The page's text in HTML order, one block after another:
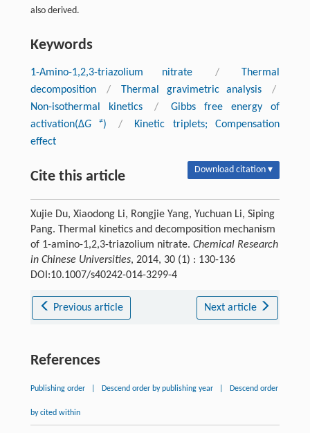
also derived.
Keywords
1-Amino-1,2,3-triazolium nitrate /
Thermal
decomposition
/ Thermal gravimetric analysis
/
Non-isothermal kinetics
/
Gibbs free energy of
activation(ΔG ≠) /
Kinetic triplets; Compensation
effect
Cite this article Download citation ▾
Xujie Du, Xiaodong Li, Rongjie Yang, Yuchuan Li, Siping
Pang. Thermal kinetics and decomposition mechanism
of 1-amino-1,2,3-triazolium nitrate. Chemical Research
in Chinese Universities, 2014, 30 (1) : 130-136
DOI:10.1007/s40242-014-3299-4
Previous article Next article
References
Publishing order Descend order by publishing year Descend order
by cited within